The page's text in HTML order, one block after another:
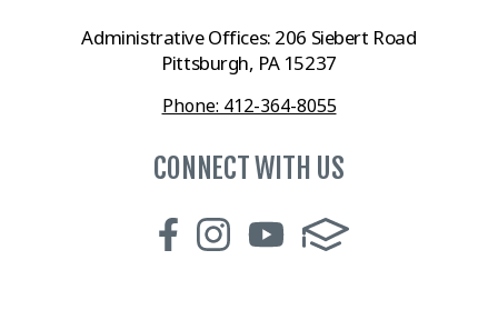
Administrative Offices: 206 Siebert Road
Pittsburgh, PA 15237
Phone: 412-364-8055
CONNECT WITH US